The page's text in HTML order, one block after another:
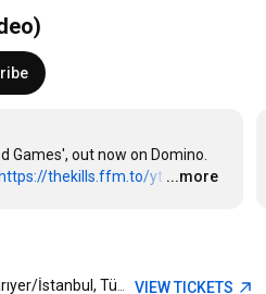
Games', out now on Domino.
https://thekills.ffm.to/yt …
...more
VIEW TICKETS